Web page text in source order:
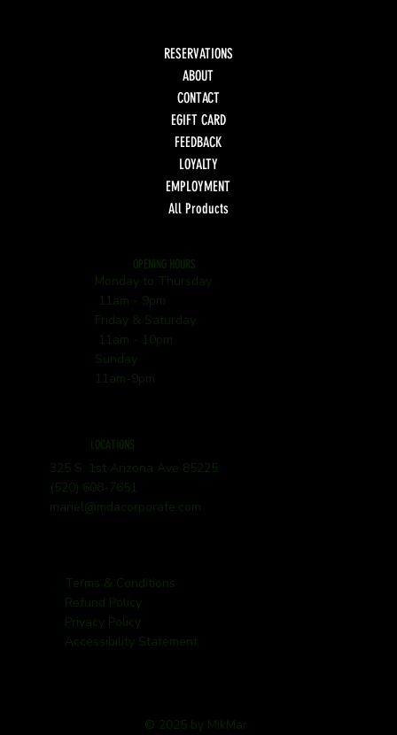
RESERVATIONS
ABOUT
CONTACT
EGIFT CARD
FEEDBACK
LOYALTY
EMPLOYMENT
All Products
OPENING HOURS
Monday to Thursday
11am - 9pm
Friday & Saturday
11am - 10pm
Sunday
11am-9pm
LOCATIONS
325 S. 1st Arizona Ave 85225
(520) 608-7651
mariel@mdacorporate.com
Terms & Conditions
Refund Policy
Privacy Policy
Accessibility Statement
© 2025 by MikMar